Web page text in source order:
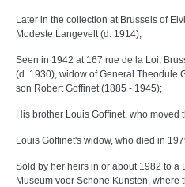
Later in the collection at Brussels of
Modeste Langevelt (d. 1914);
Seen in 1942 at 167 rue de la Loi,
(d. 1930), widow of General Theodule
son Robert Goffinet (1885 - 1945);
His brother Louis Goffinet, who moved
Louis Goffinet's widow, who died in
Sold by her heirs in or about 1982 to a
Museum voor Schone Kunsten,